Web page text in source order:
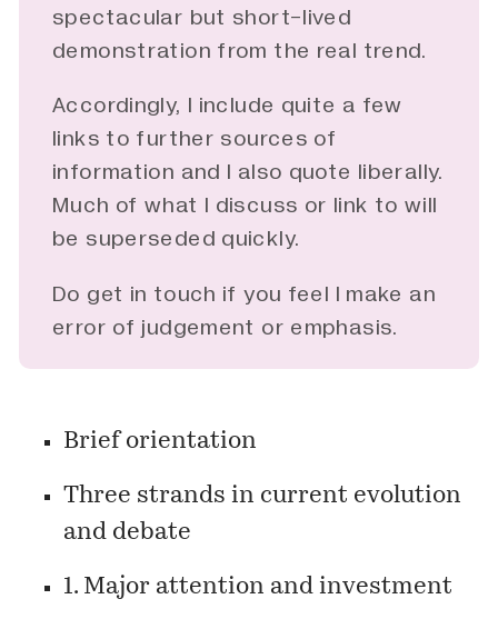
spectacular but short-lived
demonstration from the real trend.
Accordingly, I include quite a few
links to further sources of
information and I also quote liberally.
Much of what I discuss or link to will
be superseded quickly.
Do get in touch if you feel I make an
error of judgement or emphasis.
Brief orientation
Three strands in current evolution
and debate
1. Major attention and investment